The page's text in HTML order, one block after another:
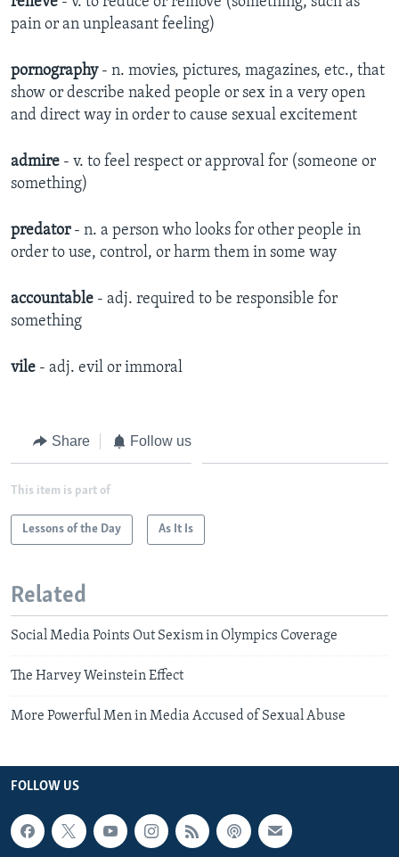
pain or an unpleasant feeling)
pornography - n. movies, pictures, magazines, etc., that
show or describe naked people or sex in a very open
and direct way in order to cause sexual excitement
admire - v. to feel respect or approval for (someone or
something)
predator - n. a person who looks for other people in
order to use, control, or harm them in some way
accountable - adj. required to be responsible for
something
vile - adj. evil or immoral
Share Follow us
This item is part of
Lessons of the Day As It Is
Related
Social Media Points Out Sexism in Olympics Coverage
The Harvey Weinstein Effect
More Powerful Men in Media Accused of Sexual Abuse
FOLLOW US